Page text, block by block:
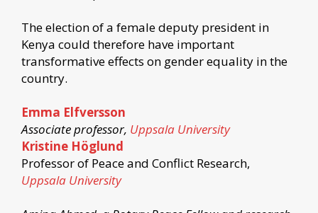
The election of a female deputy president in
Kenya could therefore have important
transformative effects on gender equality in the
country.
Emma Elfversson
Associate professor, Uppsala University
Kristine Höglund
Professor of Peace and Conflict Research,
Uppsala University